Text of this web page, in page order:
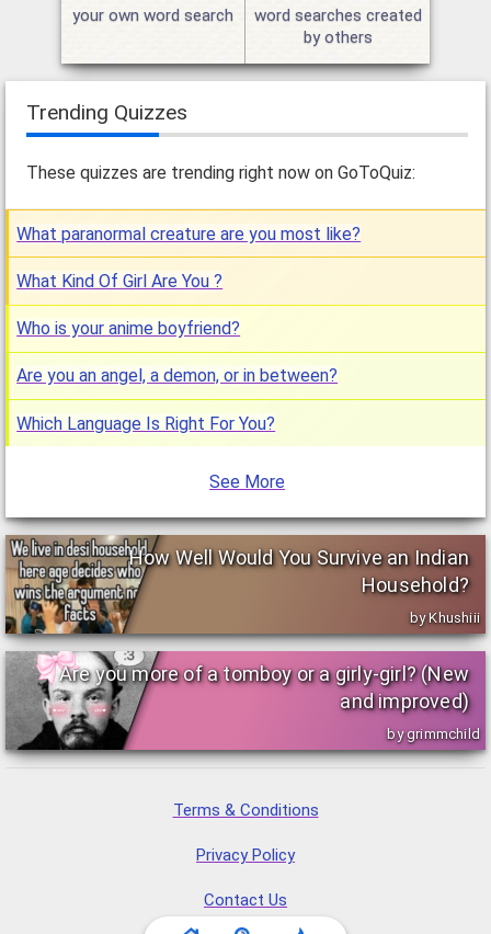
your own word search
word searches created
by others
Trending Quizzes
These quizzes are trending right now on GoToQuiz:
What paranormal creature are you most like?
What Kind Of Girl Are You ?
Who is your anime boyfriend?
Are you an angel, a demon, or in between?
Which Language Is Right For You?
See More
How Well Would You Survive an Indian
Household?
by Khushiii
Are you more of a tomboy or a girly-girl? (New
and improved)
by grimmchild
Terms & Conditions
Privacy Policy
Contact Us